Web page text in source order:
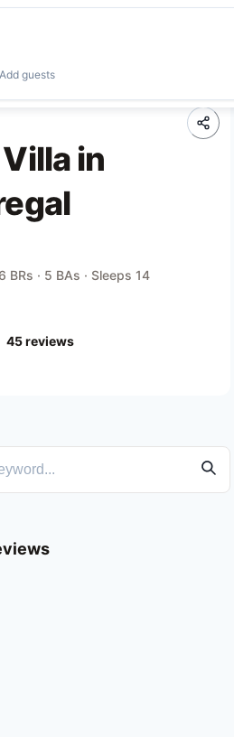
guests
in
BRs · 5 BAs · Sleeps 14
45reviews